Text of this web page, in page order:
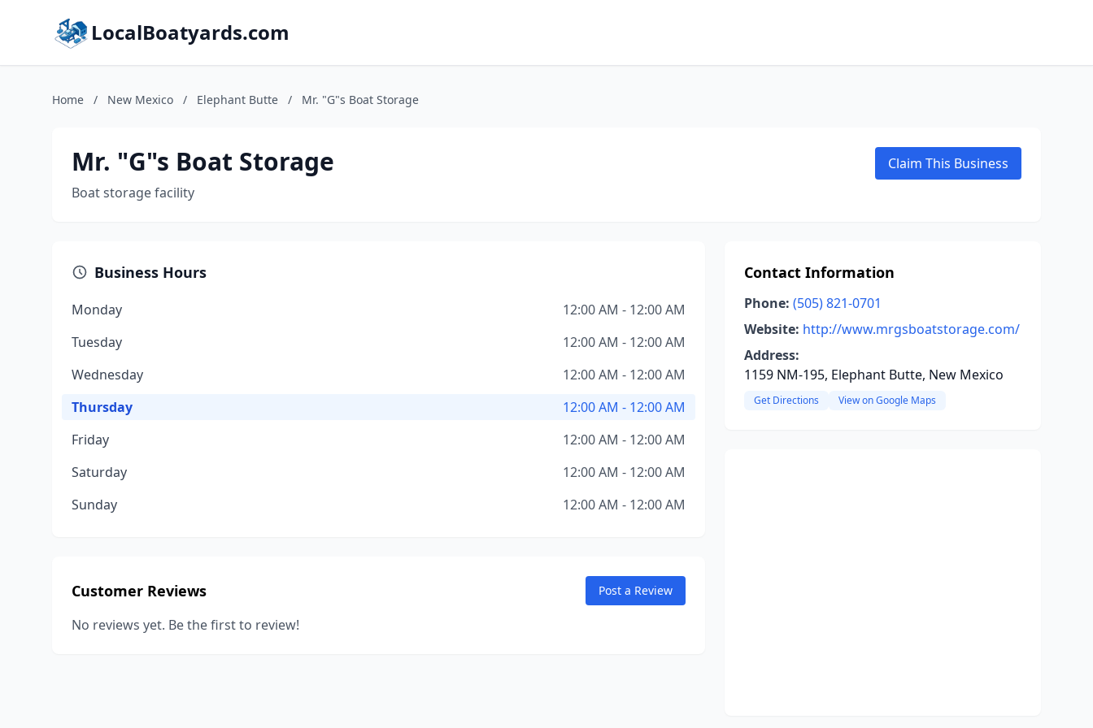
LocalBoatyards.com
Home / New Mexico / Elephant Butte / Mr. "G"s Boat Storage
Mr. "G"s Boat Storage
Boat storage facility
Claim This Business
Business Hours
Monday
12:00 AM - 12:00 AM
Tuesday
12:00 AM - 12:00 AM
Wednesday
12:00 AM - 12:00 AM
Thursday
12:00 AM - 12:00 AM
Friday
12:00 AM - 12:00 AM
Saturday
12:00 AM - 12:00 AM
Sunday
12:00 AM - 12:00 AM
Customer Reviews Post a Review
No reviews yet. Be the first to review!
Contact Information
Phone: (505) 821-0701
Website: http://www.mrgsboatstorage.com/
Address:
1159 NM-195, Elephant Butte, New Mexico
Get Directions View on Google Maps